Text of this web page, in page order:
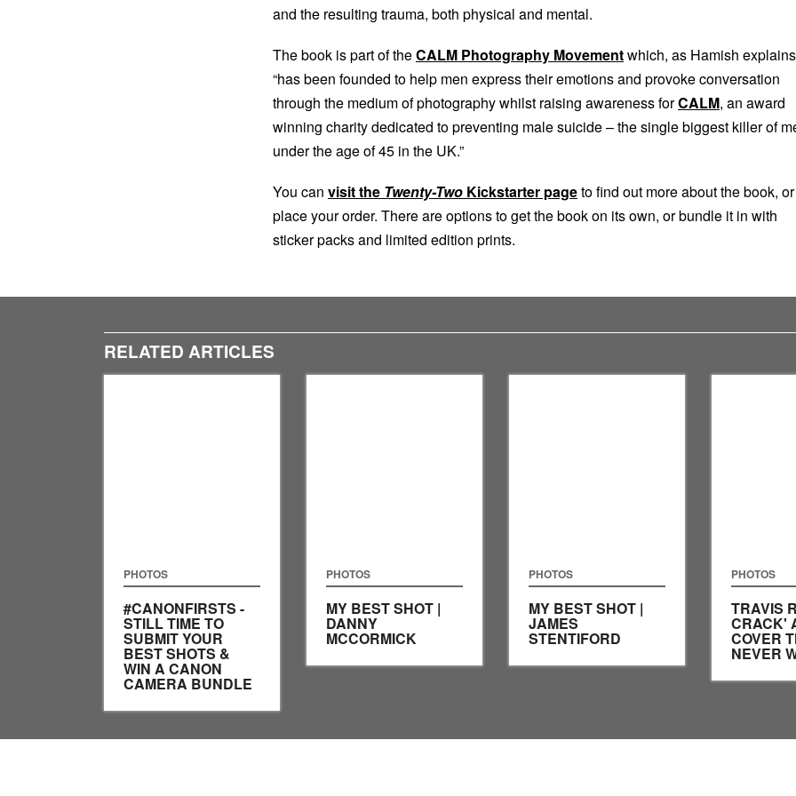
and the resulting trauma, both physical and mental.
The book is part of theCALM Photography Movementwhich, as Hamish
“has been founded to help men express their emotions and provoke conversation
through the medium of photography whilst raising awareness forCALM, an award
winning charity dedicated to preventing male suicide – the single biggest killer of
under the age of 45 in the UK.”
You can visit the Twenty-Two Kickstarter pageto find out more about the book,
place your order. There are options to get the book on its own, or bundle it in with
sticker packs and limited edition prints.
RELATED ARTICLES
PHOTOS
#CANONFIRSTS -
STILL TIME TO
SUBMIT YOUR
BEST SHOTS &
WIN A CANON
CAMERA BUNDLE
PHOTOS
MY BEST SHOT |
DANNY
MCCORMICK
PHOTOS
MY BEST SHOT |
JAMES
STENTIFORD
PHOTOS
TRAVIS
CRACK'
COVER
NEVER